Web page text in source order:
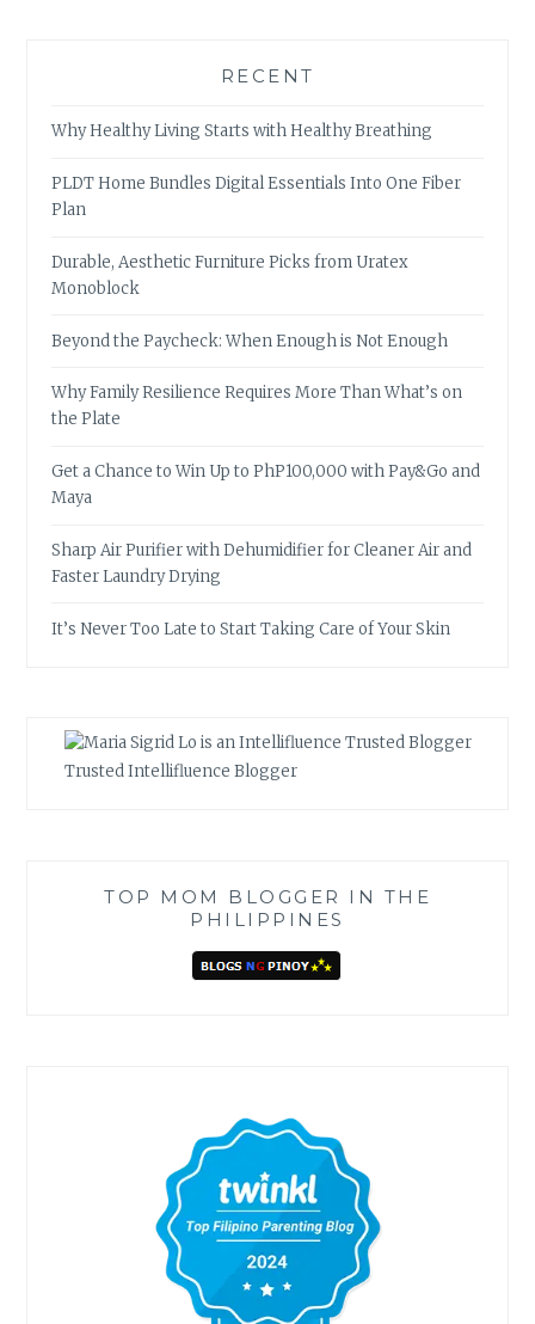
RECENT
Why Healthy Living Starts with Healthy Breathing
PLDT Home Bundles Digital Essentials Into One Fiber
Plan
Durable, Aesthetic Furniture Picks from Uratex
Monoblock
Beyond the Paycheck: When Enough is Not Enough
Why Family Resilience Requires More Than What’s on
the Plate
Get a Chance to Win Up to PhP100,000 with Pay&Go and
Maya
Sharp Air Purifier with Dehumidifier for Cleaner Air and
Faster Laundry Drying
It’s Never Too Late to Start Taking Care of Your Skin
Trusted Intellifluence Blogger
TOP MOM BLOGGER IN THE
PHILIPPINES